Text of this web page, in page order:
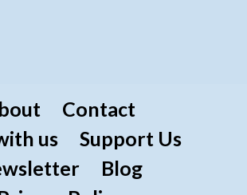
Contact
us
Support Us
Blog